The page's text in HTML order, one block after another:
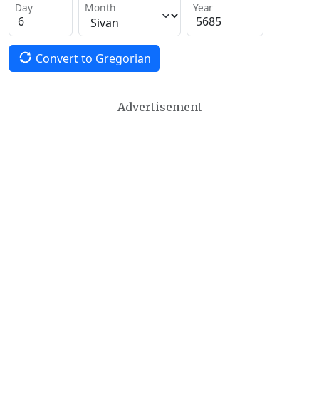
Day Month Year
Convert to Gregorian
Advertisement